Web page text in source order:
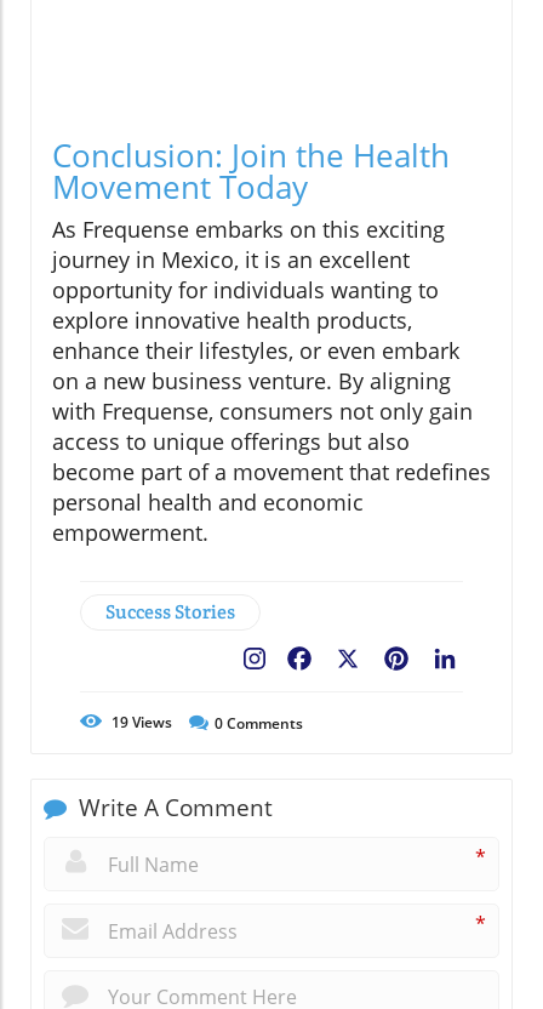
Conclusion: Join the Health
Movement Today
As Frequense embarks on this exciting
journey in Mexico, it is an excellent
opportunity for individuals wanting to
explore innovative health products,
enhance their lifestyles, or even embark
on a new business venture. By aligning
with Frequense, consumers not only gain
access to unique offerings but also
become part of a movement that redefines
personal health and economic
empowerment.
Success Stories
Pinterest
Facebook
19Views 0Comments
Write A Comment
*
*